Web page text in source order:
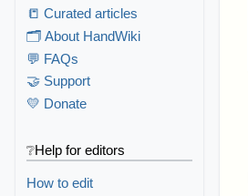
📒 Curated articles
🗂️ About HandWiki
💬 FAQs
🤝 Support
💛 Donate
❔Help for editors
How to edit